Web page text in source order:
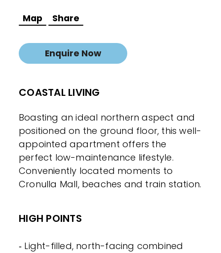
Map Share
Enquire Now
COASTAL LIVING
Boasting an ideal northern aspect and
positioned on the ground floor, this well-
appointed apartment offers the
perfect low-maintenance lifestyle.
Conveniently located moments to
Cronulla Mall, beaches and train station.
HIGH POINTS
‐ Light-filled, north-facing combined